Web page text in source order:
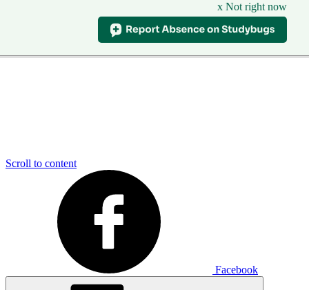
x Not right now
Scroll to content
Facebook